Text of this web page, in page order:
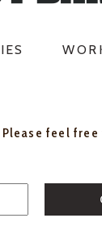
feel